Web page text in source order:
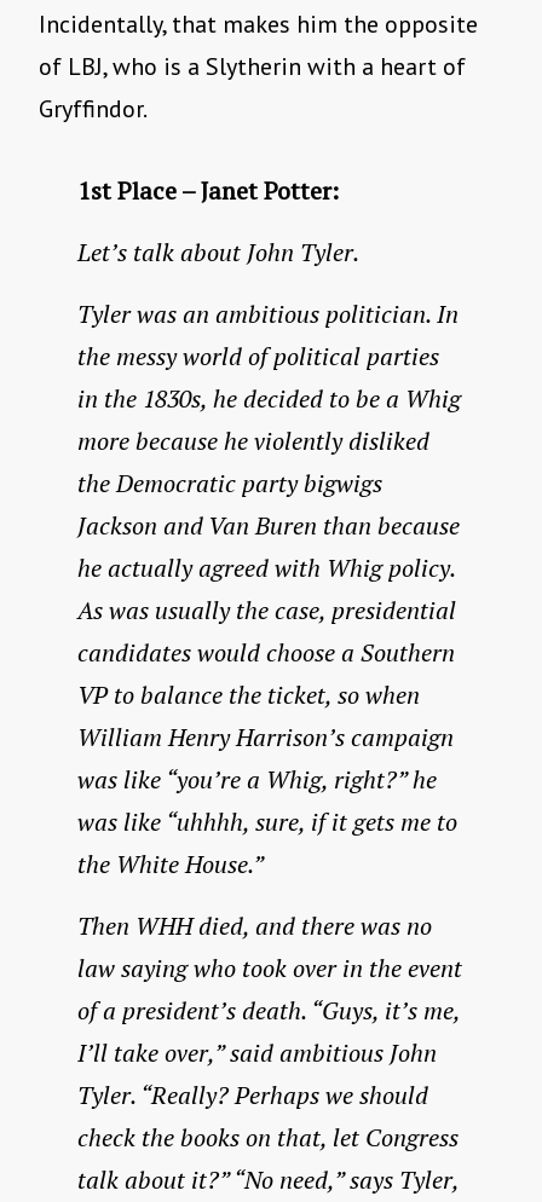
Incidentally, that makes him the opposite
of LBJ, who is a Slytherin with a heart of
Gryffindor.
1st Place – Janet Potter:
Let’s talk about John Tyler.
Tyler was an ambitious politician. In
the messy world of political parties
in the 1830s, he decided to be a Whig
more because he violently disliked
the Democratic party bigwigs
Jackson and Van Buren than because
he actually agreed with Whig policy.
As was usually the case, presidential
candidates would choose a Southern
VP to balance the ticket, so when
William Henry Harrison’s campaign
was like “you’re a Whig, right?” he
was like “uhhhh, sure, if it gets me to
the White House.”
Then WHH died, and there was no
law saying who took over in the event
of a president’s death. “Guys, it’s me,
I’ll take over,” said ambitious John
Tyler. “Really? Perhaps we should
check the books on that, let Congress
talk about it?” “No need,” says Tyler,